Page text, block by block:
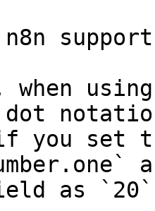
when
you set
as